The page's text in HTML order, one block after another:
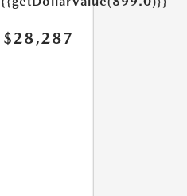
$28,287